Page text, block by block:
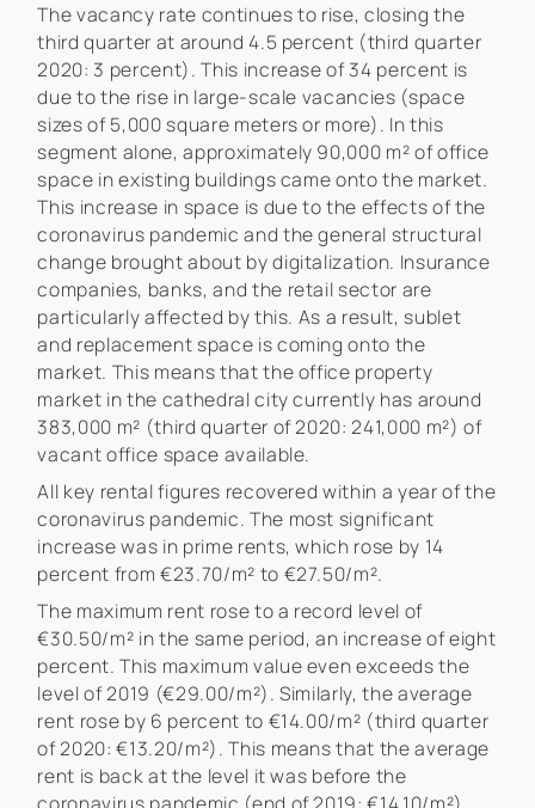
The vacancy rate continues to rise, closing the
third quarter at around 4.5 percent (third quarter
2020: 3 percent). This increase of 34 percent is
due to the rise in large-scale vacancies (space
sizes of 5,000 square meters or more). In this
segment alone, approximately 90,000 m² of office
space in existing buildings came onto the market.
This increase in space is due to the effects of the
coronavirus pandemic and the general structural
change brought about by digitalization. Insurance
companies, banks, and the retail sector are
particularly affected by this. As a result, sublet
and replacement space is coming onto the
market. This means that the office property
market in the cathedral city currently has around
383,000 m² (third quarter of 2020: 241,000 m²) of
vacant office space available.
All key rental figures recovered within a year of the
coronavirus pandemic. The most significant
increase was in prime rents, which rose by 14
percent from €23.70/m² to €27.50/m².
The maximum rent rose to a record level of
€30.50/m² in the same period, an increase of eight
percent. This maximum value even exceeds the
level of 2019 (€29.00/m²). Similarly, the average
rent rose by 6 percent to €14.00/m² (third quarter
of 2020: €13.20/m²). This means that the average
rent is back at the level it was before the